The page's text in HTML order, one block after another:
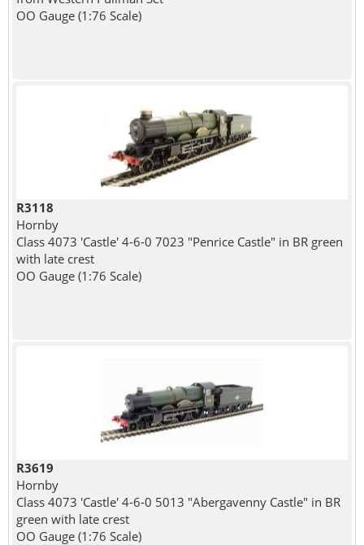
OO Gauge (1:76 Scale)
R3118
Hornby
Class 4073 'Castle' 4-6-0 7023 "Penrice Castle" in BR green
with late crest
OO Gauge (1:76 Scale)
R3619
Hornby
Class 4073 'Castle' 4-6-0 5013 "Abergavenny Castle" in BR
green with late crest
OO Gauge (1:76 Scale)